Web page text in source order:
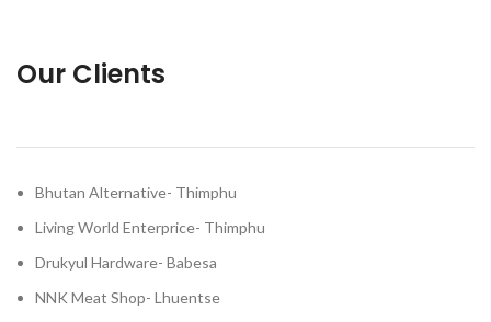
Our Clients
Bhutan Alternative- Thimphu
Living World Enterprice- Thimphu
Drukyul Hardware- Babesa
NNK Meat Shop- Lhuentse